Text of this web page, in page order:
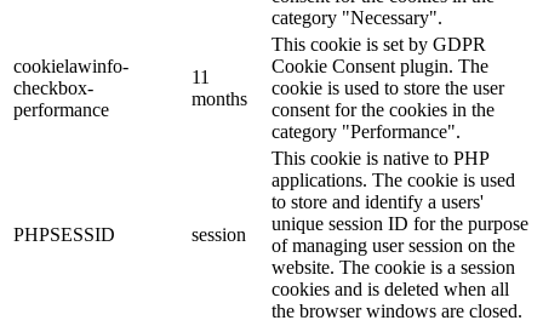
category "Necessary".
cookielawinfo-
checkbox-
performance
11
months
This cookie is set by GDPR
Cookie Consent plugin. The
cookie is used to store the user
consent for the cookies in the
category "Performance".
PHPSESSID session
This cookie is native to PHP
applications. The cookie is used
to store and identify a users'
unique session ID for the purpose
of managing user session on the
website. The cookie is a session
cookies and is deleted when all
the browser windows are closed.